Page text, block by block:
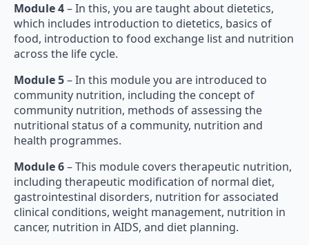
Module 4– In this, you are taught about dietetics,
which includes introduction to dietetics, basics of
food, introduction to food exchange list and nutrition
across the life cycle.
Module 5– In this module you are introduced to
community nutrition, including the concept of
community nutrition, methods of assessing the
nutritional status of a community, nutrition and
health programmes.
Module 6– This module covers therapeutic nutrition,
including therapeutic modification of normal diet,
gastrointestinal disorders, nutrition for associated
clinical conditions, weight management, nutrition in
cancer, nutrition in AIDS, and diet planning.